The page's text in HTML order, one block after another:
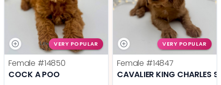
VERY POPULAR
Female #14850
COCK A POO
VERY POPULAR
Female #14847
CAVALIER KING CHARLES